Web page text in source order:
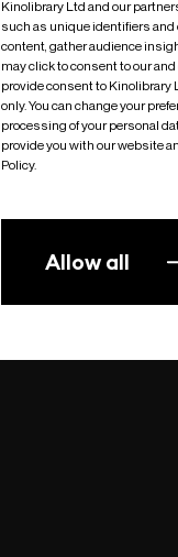
Kinolibrary Ltd and our
such as unique identifiers and
content, gather audience
may click to consent to our
provide consent to Kinolibrary
only. You can change your
processing of your personal
provide you with our website
Policy.
Allow all